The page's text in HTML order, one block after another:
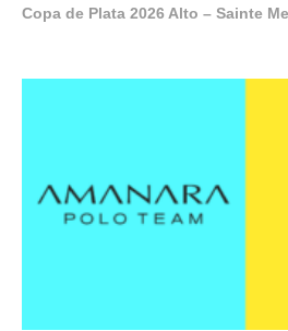
Copa de Plata 2026 Alto – Sainte